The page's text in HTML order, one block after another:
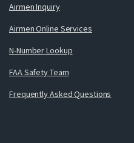
Airmen Inquiry
Airmen Online Services
N-Number Lookup
FAA Safety Team
Frequently Asked Questions